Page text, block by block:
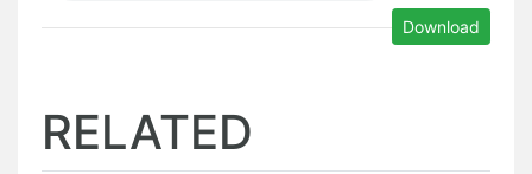
Download
RELATED